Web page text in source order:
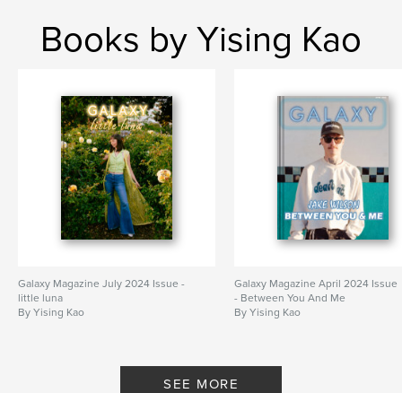
Books by Yising Kao
Galaxy Magazine July 2024 Issue -
little luna
By Yising Kao
Galaxy Magazine April 2024 Issue
- Between You And Me
By Yising Kao
SEE MORE